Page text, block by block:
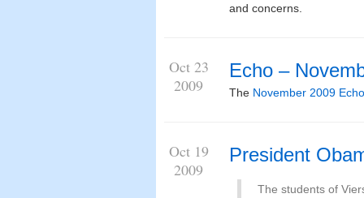
and concerns.
Oct 23
2009
Echo –
The November 2009 Echo
Oct 19
2009
President
The students of